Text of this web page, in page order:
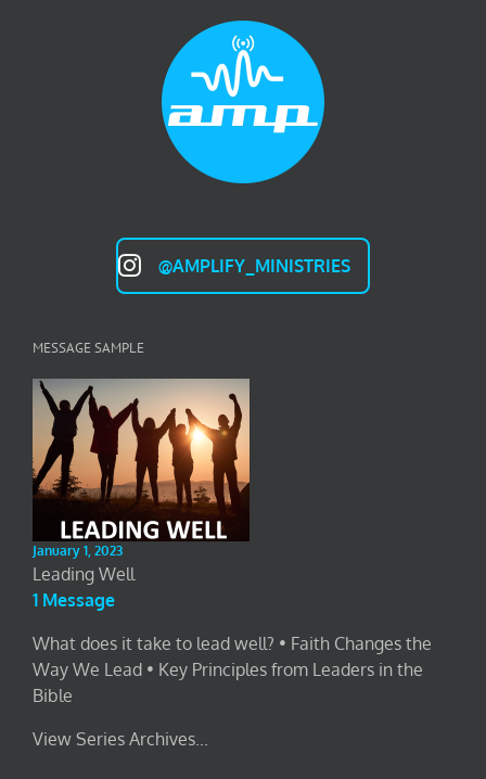
@AMPLIFY_MINISTRIES
MESSAGE SAMPLE
January 1, 2023
Leading Well
1 Message
What does it take to lead well? • Faith Changes the
Way We Lead • Key Principles from Leaders in the
Bible
View Series Archives...